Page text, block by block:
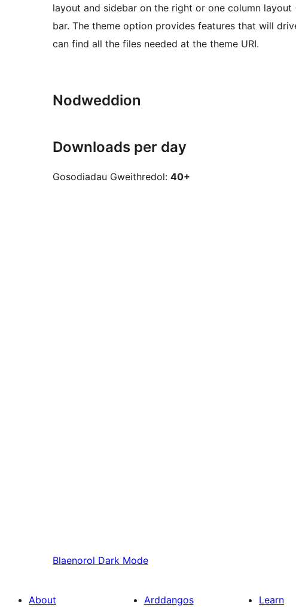
layout and sidebar on the right or one column
bar. The theme option provides features that will
can find all the files needed at the theme URI.
Nodweddion
Downloads per day
Gosodiadau Gweithredol: 40+
Blaenorol Dark Mode
About Arddangos Learn